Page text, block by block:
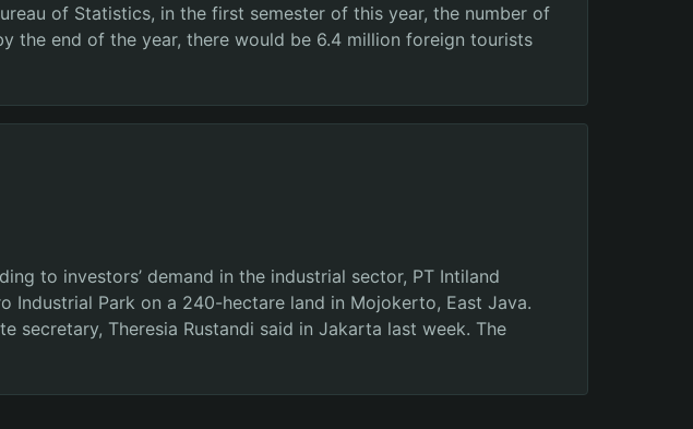
of Statistics, in the first semester of this year, the number of
the end of the year, there would be 6.4 million foreign tourists
to investors’ demand in the industrial sector, PT Intiland
Park on a 240-hectare land in Mojokerto, East Java.
secretary, Theresia Rustandi said in Jakarta last week. The